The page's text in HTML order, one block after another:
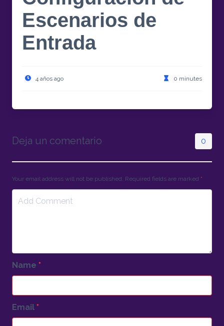
Escenarios de
Entrada
4 años ago 0 minutes
Deja un comentario 0
Your email address will not be published. Required fields are marked *
Name *
Email *